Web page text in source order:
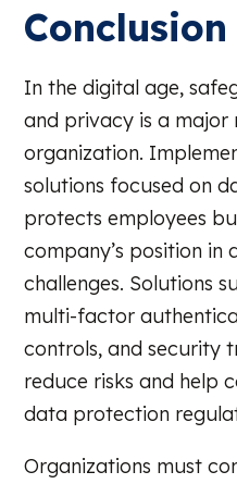
Conclusion
In the digital age,
and privacy is a
organization.
solutions focused on
protects employees
company’s position in
challenges. Solutions
multi-factor
controls, and security
reduce risks and help
data protection
Organizations must